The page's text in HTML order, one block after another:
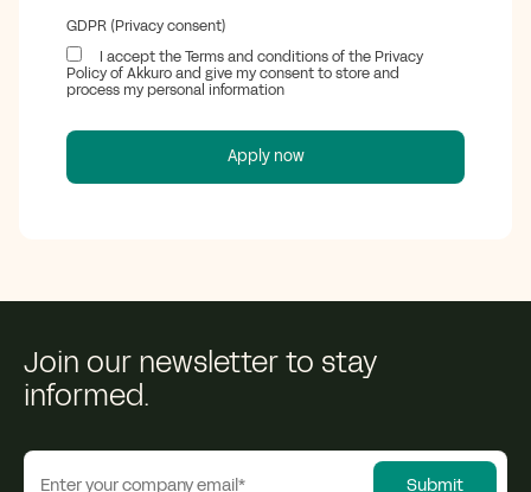
GDPR (Privacy consent)
I accept the Terms and conditions of the Privacy
Policy of Akkuro and give my consent to store and
process my personal information
Join our newsletter to stay
informed.